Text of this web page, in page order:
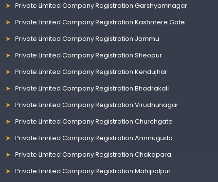
Private Limited Company Registration Garshyamnagar
Private Limited Company Registration Kashmere Gate
Private Limited Company Registration Jammu
Private Limited Company Registration Sheopur
Private Limited Company Registration Kendujhar
Private Limited Company Registration Bhadrakali
Private Limited Company Registration Virudhunagar
Private Limited Company Registration Churchgate
Private Limited Company Registration Ammuguda
Private Limited Company Registration Chakapara
Private Limited Company Registration Mahipalpur